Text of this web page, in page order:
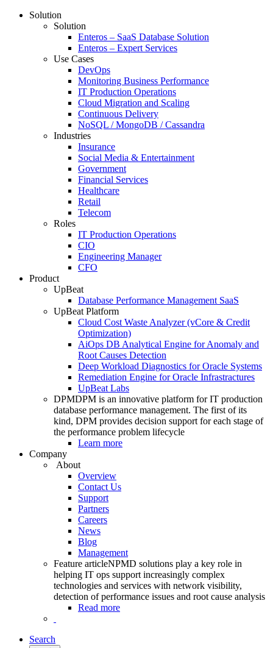
Solution
Solution
Enteros – SaaS Database Solution
Enteros – Expert Services
Use Cases
DevOps
Monitoring Business Performance
IT Production Operations
Cloud Migration and Scaling
Continuous Delivery
NoSQL / MongoDB / Cassandra
Industries
Insurance
Social Media & Entertainment
Government
Financial Services
Healthcare
Retail
Telecom
Roles
IT Production Operations
CIO
Engineering Manager
CFO
Product
UpBeat
Database Performance Management SaaS
UpBeat Platform
Cloud Cost Waste Analyzer (vCore & Credit
Optimization)
AiOps DB Analytical Engine for Anomaly and
Root Causes Detection
Deep Workload Diagnostics for Oracle Systems
Remediation Engine for Oracle Infrastractures
UpBeat Labs
DPMDPM is an innovative platform for IT production
database performance management. The first of its
kind, DPM provides decision support for each stage of
the performance problem lifecycle
Learn more
Company
About
Overview
Contact Us
Support
Partners
Careers
News
Blog
Management
Feature articleNPMD solutions play a key role in
helping IT ops support increasingly complex
technologies and services with network visibility,
detection of performance issues and root cause analysis
Read more
Search